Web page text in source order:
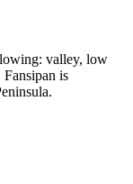
valley, low
is